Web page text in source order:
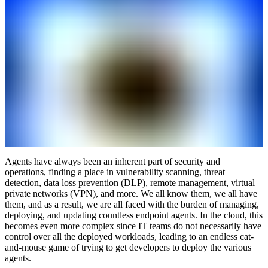
Agents have always been an inherent part of security and
operations, finding a place in vulnerability scanning, threat
detection, data loss prevention (DLP), remote management, virtual
private networks (VPN), and more. We all know them, we all have
them, and as a result, we are all faced with the burden of managing,
deploying, and updating countless endpoint agents. In the cloud, this
becomes even more complex since IT teams do not necessarily have
control over all the deployed workloads, leading to an endless cat-
and-mouse game of trying to get developers to deploy the various
agents.